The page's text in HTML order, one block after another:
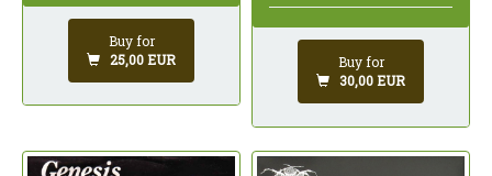
Buy for
25,00 EUR
Buy for
30,00 EUR